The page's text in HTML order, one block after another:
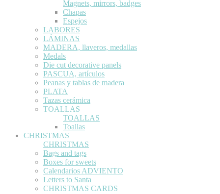
Magnets, mirrors, badges
Chapas
Espejos
LABORES
LÁMINAS
MADERA, llaveros, medallas
Medals
Die cut decorative panels
PASCUA, artículos
Peanas y tablas de madera
PLATA
Tazas cerámica
TOALLAS
TOALLAS
Toallas
CHRISTMAS
CHRISTMAS
Bags and tags
Boxes for sweets
Calendarios ADVIENTO
Letters to Santa
CHRISTMAS CARDS